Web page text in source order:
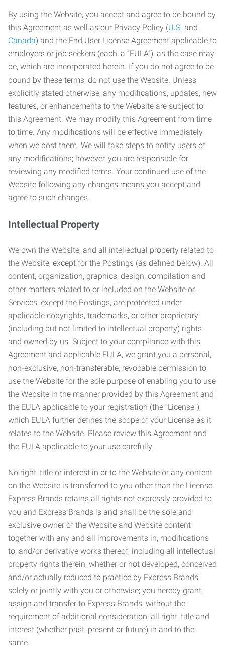
By using the Website, you accept and agree to be bound by
this Agreement as well as our Privacy Policy (U.S. and
Canada) and the End User License Agreement applicable to
employers or job seekers (each, a “EULA”), as the case may
be, which are incorporated herein. If you do not agree to be
bound by these terms, do not use the Website. Unless
explicitly stated otherwise, any modifications, updates, new
features, or enhancements to the Website are subject to
this Agreement. We may modify this Agreement from time
to time. Any modifications will be effective immediately
when we post them. We will take steps to notify users of
any modifications; however, you are responsible for
reviewing any modified terms. Your continued use of the
Website following any changes means you accept and
agree to such changes.
Intellectual Property
We own the Website, and all intellectual property related to
the Website, except for the Postings (as defined below). All
content, organization, graphics, design, compilation and
other matters related to or included on the Website or
Services, except the Postings, are protected under
applicable copyrights, trademarks, or other proprietary
(including but not limited to intellectual property) rights
and owned by us. Subject to your compliance with this
Agreement and applicable EULA, we grant you a personal,
non-exclusive, non-transferable, revocable permission to
use the Website for the sole purpose of enabling you to use
the Website in the manner provided by this Agreement and
the EULA applicable to your registration (the “License”),
which EULA further defines the scope of your License as it
relates to the Website. Please review this Agreement and
the EULA applicable to your use carefully.
No right, title or interest in or to the Website or any content
on the Website is transferred to you other than the License.
Express Brands retains all rights not expressly provided to
you and Express Brands is and shall be the sole and
exclusive owner of the Website and Website content
together with any and all improvements in, modifications
to, and/or derivative works thereof, including all intellectual
property rights therein, whether or not developed, conceived
and/or actually reduced to practice by Express Brands
solely or jointly with you or otherwise; you hereby grant,
assign and transfer to Express Brands, without the
requirement of additional consideration, all right, title and
interest (whether past, present or future) in and to the
same.